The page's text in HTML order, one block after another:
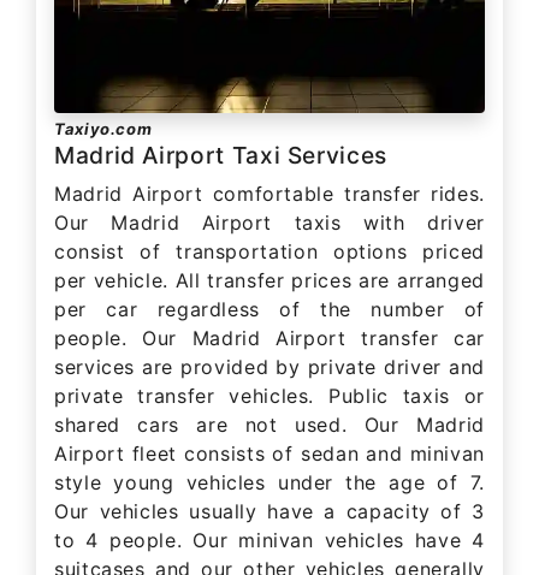
Taxiyo.com
Madrid Airport Taxi Services
Madrid Airport comfortable transfer rides.
Our Madrid Airport taxis with driver
consist of transportation options priced
per vehicle. All transfer prices are arranged
per car regardless of the number of
people. Our Madrid Airport transfer car
services are provided by private driver and
private transfer vehicles. Public taxis or
shared cars are not used. Our Madrid
Airport fleet consists of sedan and minivan
style young vehicles under the age of 7.
Our vehicles usually have a capacity of 3
to 4 people. Our minivan vehicles have 4
suitcases and our other vehicles generally